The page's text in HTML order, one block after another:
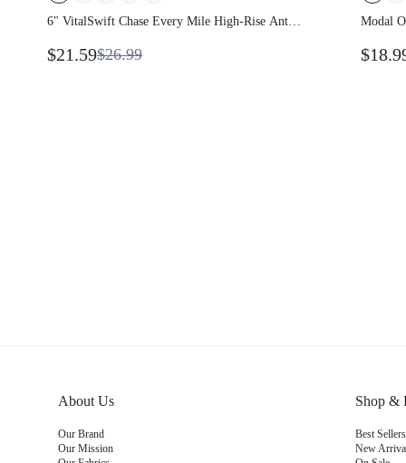
6" VitalSwift Chase Every Mile High-Rise
Quick-Dry Built-In Briefs Running Shorts
$21.59$26.99
Modal
Daily
Our Brand
Best